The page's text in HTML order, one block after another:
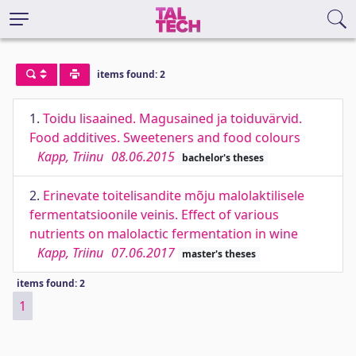
items found: 2
1. Toidu lisaained. Magusained ja toiduvärvid.
Food additives. Sweeteners and food colours
Kapp, Triinu 08.06.2015 bachelor's theses
2. Erinevate toitelisandite mõju malolaktilisele
fermentatsioonile veinis. Effect of various
nutrients on malolactic fermentation in wine
Kapp, Triinu 07.06.2017 master's theses
items found: 2
1